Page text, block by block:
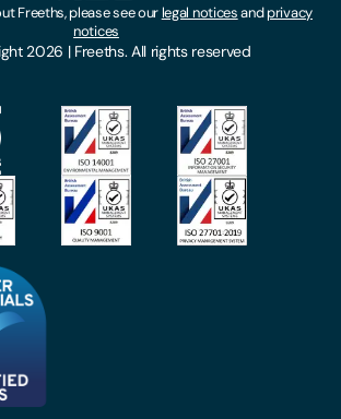
Mailing List
2026 | Freeths. All rights reserved
Freeths, please see ourlegal noticesandprivacy
notices